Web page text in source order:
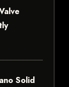
Solid